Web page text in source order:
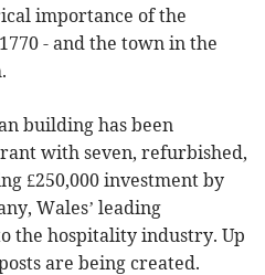
importance of the
- and the town in the
building has been
with seven, refurbished,
£250,000 investment by
Wales’ leading
the hospitality industry. Up
are being created.